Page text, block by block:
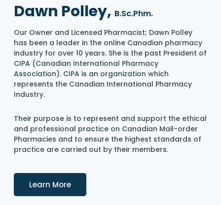
Dawn Polley, B.Sc.Phm.
Our Owner and Licensed Pharmacist; Dawn Polley
has been a leader in the online Canadian pharmacy
industry for over 10 years. She is the past President of
CIPA (Canadian International Pharmacy
Association). CIPA is an organization which
represents the Canadian International Pharmacy
Industry.
Their purpose is to represent and support the ethical
and professional practice on Canadian Mail-order
Pharmacies and to ensure the highest standards of
practice are carried out by their members.
Learn MoreDetails